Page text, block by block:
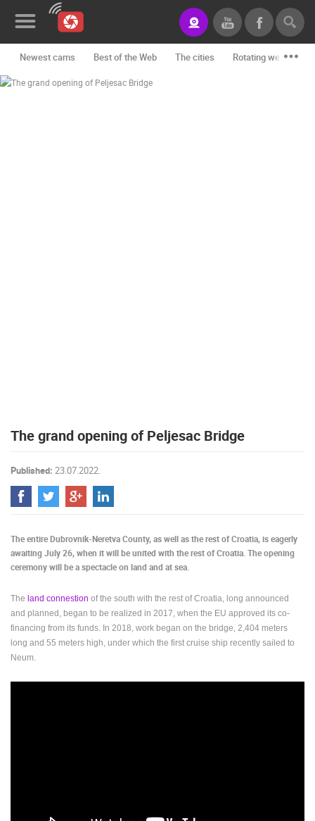
News&Blog
FOR NEW
WEBCAMS
TERMS OF
USE
PRIVACY
BANNERS
HRVATSKI
ENGLISH
Newest cams Best of the Web The cities Rotating webcams -
The grand opening of Peljesac Bridge
Published: 23.07.2022.
The entire Dubrovnik-Neretva County, as well as the rest of Croatia, is eagerly
awaiting July 26, when it will be united with the rest of Croatia. The opening
ceremony will be a spectacle on land and at sea.
The land connestion of the south with the rest of Croatia, long announced
and planned, began to be realized in 2017, when the EU approved its co-
financing from its funds. In 2018, work began on the bridge, 2,404 meters
long and 55 meters high, under which the first cruise ship recently sailed to
Neum.